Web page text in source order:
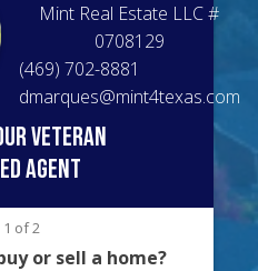
Mint Real Estate LLC#
0708129
(469) 702-8881
dmarques@mint4texas.com
veteran
agent
1 of2
or sell a home?